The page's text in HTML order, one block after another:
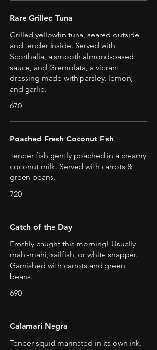
Rare Grilled Tuna
Grilled yellowfin tuna, seared outside
and tender inside. Served with
Scorthalia, a smooth almond-based
sauce, and Gremolata, a vibrant
dressing made with parsley, lemon,
and garlic.
670
Poached Fresh Coconut Fish
Tender fish gently poached in a creamy
coconut milk. Served with carrots &
green beans.
720
Catch of the Day
Freshly caught this morning! Usually
mahi-mahi, sailfish, or white snapper.
Garnished with carrots and green
beans.
690
Calamari Negra
Tender squid marinated in its own ink.